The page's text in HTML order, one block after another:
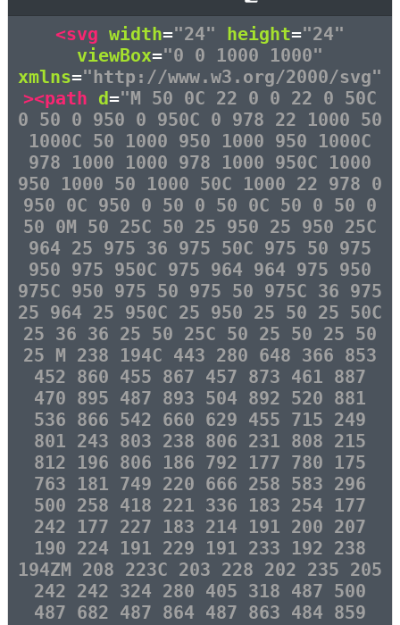
<svg width="24" height="24"
viewBox="0 0 1000 1000"
xmlns="http://www.w3.org/2000/svg"
><path d="M 50 0C 22 0 0 22 0 50C
0 50 0 950 0 950C 0 978 22 1000 50
1000C 50 1000 950 1000 950 1000C
978 1000 1000 978 1000 950C 1000
950 1000 50 1000 50C 1000 22 978 0
950 0C 950 0 50 0 50 0C 50 0 50 0
50 0M 50 25C 50 25 950 25 950 25C
964 25 975 36 975 50C 975 50 975
950 975 950C 975 964 964 975 950
975C 950 975 50 975 50 975C 36 975
25 964 25 950C 25 950 25 50 25 50C
25 36 36 25 50 25C 50 25 50 25 50
25 M 238 194C 443 280 648 366 853
452 860 455 867 457 873 461 887
470 895 487 893 504 892 520 881
536 866 542 660 629 455 715 249
801 243 803 238 806 231 808 215
812 196 806 186 792 177 780 175
763 181 749 220 666 258 583 296
500 258 418 221 336 183 254 177
242 177 227 183 214 191 200 207
190 224 191 229 191 233 192 238
194ZM 208 223C 203 228 202 235 205
242 242 324 280 405 318 487 500
487 682 487 864 487 863 484 859